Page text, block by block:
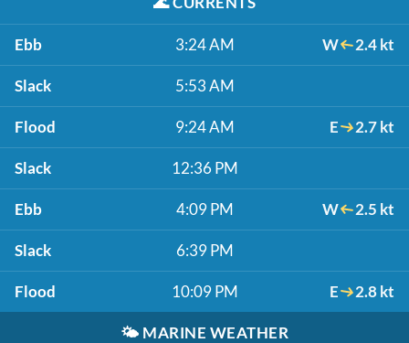
Ebb 3:24 AM W 2.4 kt
Slack 5:53 AM
Flood 9:24 AM E 2.7 kt
Slack 12:36 PM
Ebb 4:09 PM W 2.5 kt
Slack 6:39 PM
Flood 10:09 PM E 2.8 kt
🌤️ MARINE WEATHER